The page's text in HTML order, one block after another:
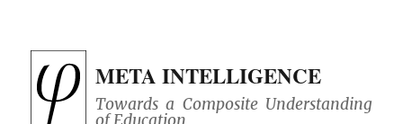
META INTELLIGENCE
Towards a Composite Understanding